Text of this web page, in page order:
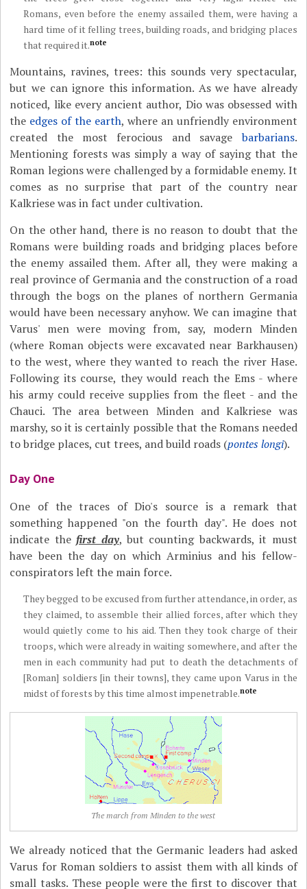
Romans, even before the enemy assailed them, were having a
hard time of it felling trees, building roads, and bridging places
that required it.note
Mountains, ravines, trees: this sounds very spectacular,
but we can ignore this information. As we have already
noticed, like every ancient author, Dio was obsessed with
the edges of the earth, where an unfriendly environment
created the most ferocious and savagebarbarians.
Mentioning forests was simply a way of saying that the
Roman legions were challenged by a formidable enemy. It
comes as no surprise that part of the country near
Kalkriese was in fact under cultivation.
On the other hand, there is no reason to doubt that the
Romans were building roads and bridging places before
the enemy assailed them. After all, they were making a
real province of Germania and the construction of a road
through the bogs on the planes of northern Germania
would have been necessary anyhow. We can imagine that
Varus' men were moving from, say, modern Minden
(where Roman objects were excavated near Barkhausen)
to the west, where they wanted to reach the river Hase.
Following its course, they would reach the Ems - where
his army could receive supplies from the fleet - and the
Chauci. The area between Minden and Kalkriese was
marshy, so it is certainly possible that the Romans needed
to bridge places, cut trees, and build roads (pontes longi).
Day One
One of the traces of Dio's source is a remark that
something happened "on the fourth day". He does not
indicate thefirst day, but counting backwards, it must
have been the day on which Arminius and his fellow-
conspirators left the main force.
They begged to be excused from further attendance, in order, as
they claimed, to assemble their allied forces, after which they
would quietly come to his aid. Then they took charge of their
troops, which were already in waiting somewhere, and after the
men in each community had put to death the detachments of
[Roman] soldiers [in their towns], they came upon Varus in the
midst of forests by this time almost impenetrable.note
The march from Minden to the west
We already noticed that the Germanic leaders had asked
Varus for Roman soldiers to assist them with all kinds of
small tasks. These people were the first to discover that